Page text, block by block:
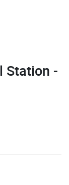
Station -